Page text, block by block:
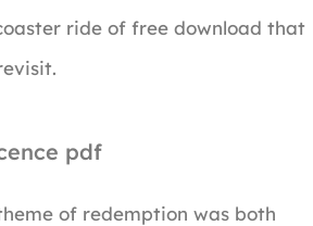
ride of free download that
pdf
of redemption was both